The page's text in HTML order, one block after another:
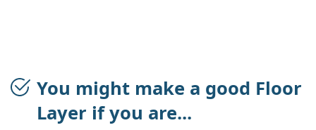
You might make a good Floor
Layer if you are...